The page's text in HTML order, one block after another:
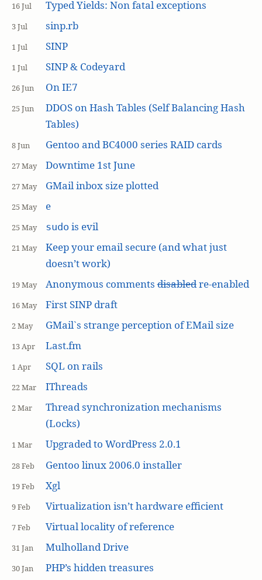
16 Jul Typed Yields: Non fatal exceptions
3 Jul sinp.rb
1 Jul SINP
1 Jul SINP & Codeyard
26 Jun On IE7
25 Jun
DDOS on Hash Tables (Self Balancing Hash
Tables)
8 Jun Gentoo and BC4000 series RAID cards
27 May Downtime 1st June
27 May GMail inbox size plotted
25 May e
25 May sudo is evil
21 May
Keep your email secure (and what just
doesn’t work)
19 May Anonymous commentsdisabledre-enabled
16 May First SINP draft
2 May GMail`s strange perception of EMail size
13 Apr Last.fm
1 Apr SQL on rails
22 Mar IThreads
2 Mar
Thread synchronization mechanisms
(Locks)
1 Mar Upgraded to WordPress 2.0.1
28 Feb Gentoo linux 2006.0 installer
19 Feb Xgl
9 Feb Virtualization isn’t hardware efficient
7 Feb Virtual locality of reference
31 Jan Mulholland Drive
30 Jan PHP’s hidden treasures